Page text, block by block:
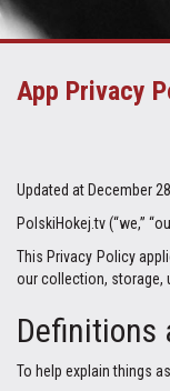
App Privacy
Updated at December
PolskiHokej.tv (“we,”
This Privacy Policy
our collection, storage,
Definitions
To help explain things